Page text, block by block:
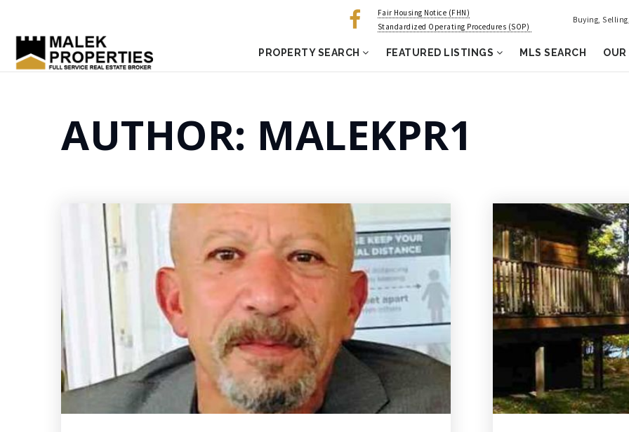
Fair Housing Notice (FHN)
Standardized Operating Procedures (SOP)
Buying,
PROPERTY SEARCH FEATURED LISTINGS MLS SEARCH OUR
AUTHOR: MALEKPR1